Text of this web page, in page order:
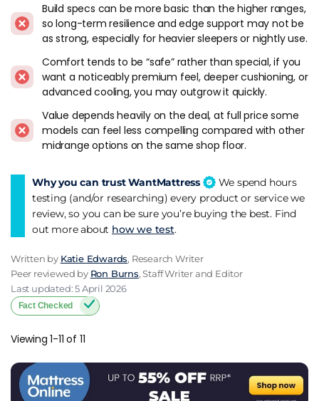
under different marketing names before 2020. One brand
makes the range easier to navigate but it doesn't change
what the mattresses actually are.
Bensons distribution is the safety net. Physical stores, proper
returns, warranty handling through the retailer. For a value-
tier mattress that matters more than it does at the premium
end, where buyers are usually more willing to deal with D2C
customer service limitations.
Build specs can be more basic than the higher ranges,
so long-term resilience and edge support may not be
as strong, especially for heavier sleepers or nightly use.
Comfort tends to be “safe” rather than special, if you
want a noticeably premium feel, deeper cushioning, or
advanced cooling, you may outgrow it quickly.
Value depends heavily on the deal, at full price some
models can feel less compelling compared with other
midrange options on the same shop floor.
Why you can trust WantMattress
We spend hours
testing (and/or researching) every product or service we
review, so you can be sure you’re buying the best. Find
out more about how we test.
Written by Katie Edwards, Research Writer
Peer reviewed by Ron Burns, Staff Writer and Editor
Last updated: 5 April 2026
Fact Checked
Viewing 1-11 of 11